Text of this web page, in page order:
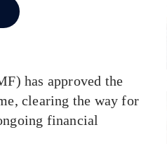
has approved the
clearing the way for
financial